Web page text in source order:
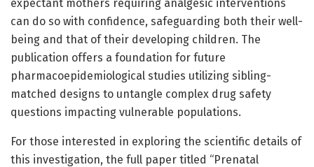
expectant mothers requiring analgesic interventions
can do so with confidence, safeguarding both their well-
being and that of their developing children. The
publication offers a foundation for future
pharmacoepidemiological studies utilizing sibling-
matched designs to untangle complex drug safety
questions impacting vulnerable populations.
For those interested in exploring the scientific details of
this investigation, the full paper titled “Prenatal